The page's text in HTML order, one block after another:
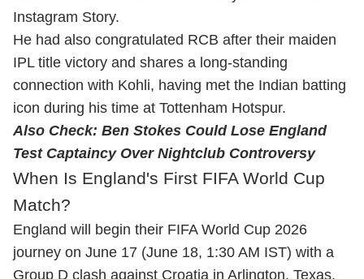
Instagram Story.
He had also congratulated RCB after their maiden
IPL title victory and shares a long-standing
connection with Kohli, having met the Indian batting
icon during his time at Tottenham Hotspur.
Also Check: Ben Stokes Could Lose England
Test Captaincy Over Nightclub Controversy
When Is England's First FIFA World Cup
Match?
England will begin their FIFA World Cup 2026
journey on June 17 (June 18, 1:30 AM IST) with a
Group D clash against Croatia in Arlington, Texas.